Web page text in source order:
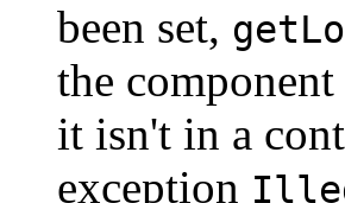
been set,
the
it isn't in a
exception